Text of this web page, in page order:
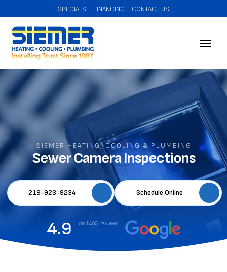
SPECIALS FINANCING CONTACT US
SIEMER HEATING, COOLING & PLUMBING
Sewer Camera Inspections
219-923-9234 Schedule Online
4.9 on 1405 reviews